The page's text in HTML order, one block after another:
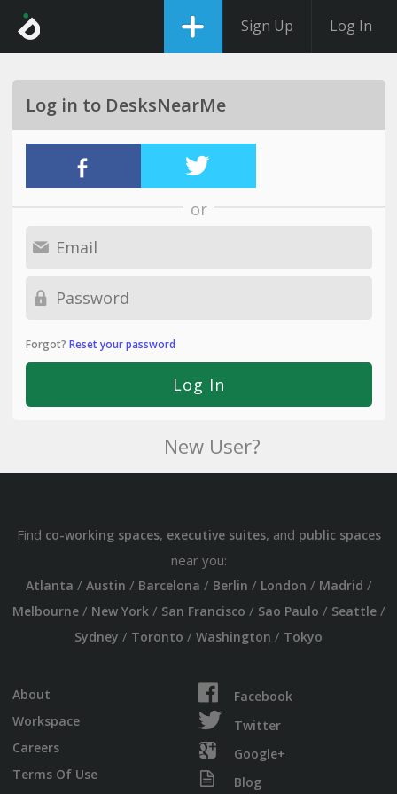
Sign Up Log In
Log in to DesksNearMe
or
Forgot? Reset your password
New User?
Find co-working spaces, executive suites, and public spaces
near you:
Atlanta / Austin / Barcelona / Berlin / London / Madrid /
Melbourne/ New York/ San Francisco / Sao Paulo / Seattle/
Sydney / Toronto / Washington / Tokyo
About
Workspace
Careers
Terms Of Use
Facebook
Twitter
Google+
Blog